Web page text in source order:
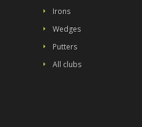
Irons
Wedges
Putters
All clubs